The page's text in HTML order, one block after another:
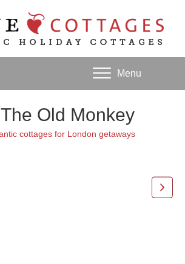
Menu
The Old Monkey